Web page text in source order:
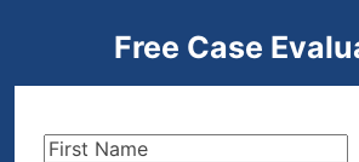
Free Case
First